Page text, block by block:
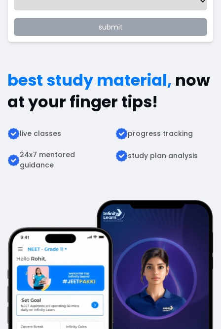
submit
best study material, now
at your finger tips!
live classes progress tracking
24x7 mentored
guidance
study plan analysis